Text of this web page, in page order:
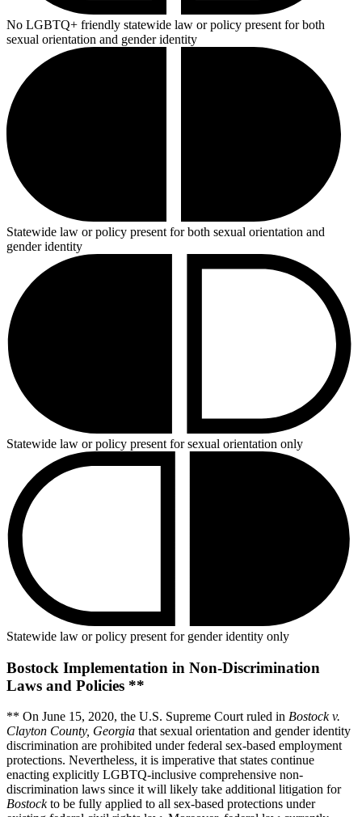
No LGBTQ+ friendly statewide law or policy present for both
sexual orientation and gender identity
Statewide law or policy present for both sexual orientation and
gender identity
Statewide law or policy present for sexual orientation only
Statewide law or policy present for gender identity only
Bostock Implementation in Non-Discrimination
Laws and Policies **
** On June 15, 2020, the U.S. Supreme Court ruled in Bostock v.
Clayton County, Georgia that sexual orientation and gender identity
discrimination are prohibited under federal sex-based employment
protections. Nevertheless, it is imperative that states continue
enacting explicitly LGBTQ-inclusive comprehensive non-
discrimination laws since it will likely take additional litigation for
Bostockto be fully applied to all sex-based protections under